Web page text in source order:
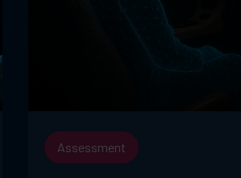
Assessment